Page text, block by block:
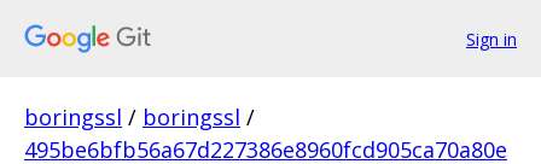
Sign in
boringssl / boringssl /
495be6bfb56a67d227386e8960fcd905ca70a80e